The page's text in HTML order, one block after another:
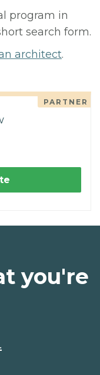
program in
search form.
architect.
PARTNER
you're